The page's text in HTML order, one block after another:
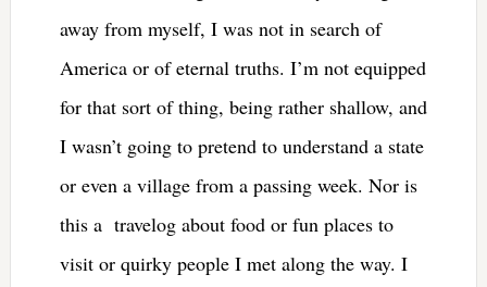
away from myself, I was not in search of
America or of eternal truths. I’m not equipped
for that sort of thing, being rather shallow, and
I wasn’t going to pretend to understand a state
or even a village from a passing week. Nor is
this a travelog about food or fun places to
visit or quirky people I met along the way. I